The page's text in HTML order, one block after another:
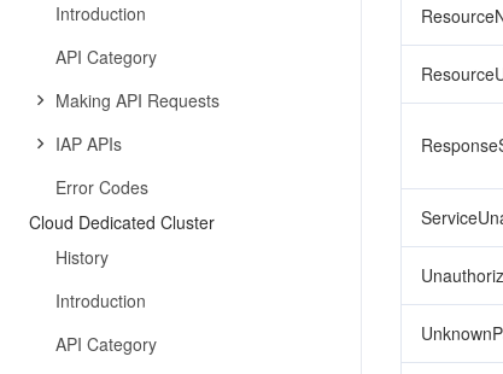
Introduction
API Category
Making API Requests
IAP APIs
Error Codes
Cloud Dedicated Cluster
History
Introduction
API Category